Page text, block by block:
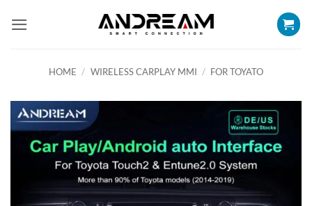
HOME / WIRELESS CARPLAY MMI / FOR TOYATO